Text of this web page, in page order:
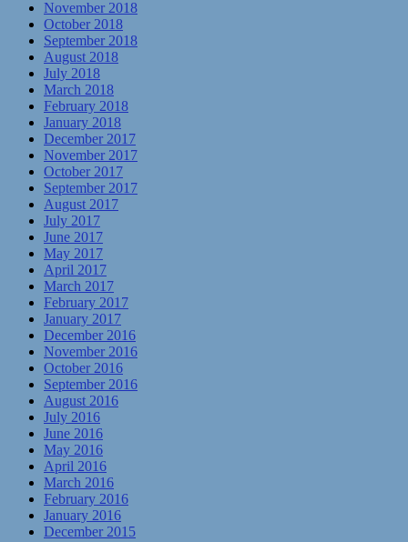
November 2018
October 2018
September 2018
August 2018
July 2018
March 2018
February 2018
January 2018
December 2017
November 2017
October 2017
September 2017
August 2017
July 2017
June 2017
May 2017
April 2017
March 2017
February 2017
January 2017
December 2016
November 2016
October 2016
September 2016
August 2016
July 2016
June 2016
May 2016
April 2016
March 2016
February 2016
January 2016
December 2015